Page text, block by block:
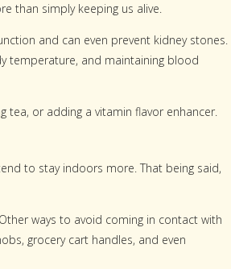
than simply keeping us alive.
and can even prevent kidney stones.
temperature, and maintaining blood
tea, or adding a vitamin flavor enhancer.
to stay indoors more. That being said,
ways to avoid coming in contact with
grocery cart handles, and even